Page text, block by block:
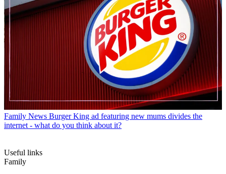
Family News Burger King ad featuring new mums divides the
internet - what do you think about it?
Useful links
Family